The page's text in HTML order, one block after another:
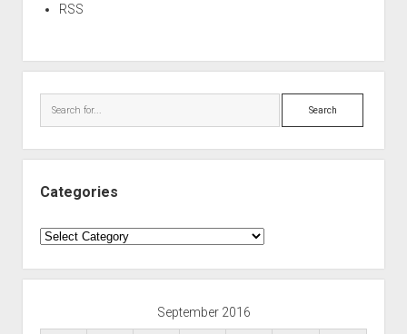
RSS
Search
Categories
Categories
September 2016